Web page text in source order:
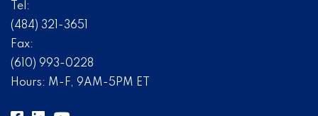
Tel:
(484) 321-3651
Fax:
(610) 993-0228
Hours: M-F, 9AM-5PM ET